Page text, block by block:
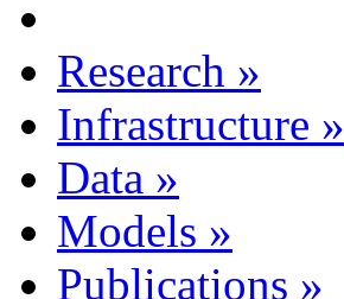
Research »
Infrastructure »
Data »
Models »
Publications »